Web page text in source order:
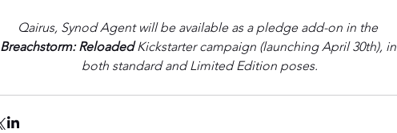
Qairus, Synod Agent will be available as a pledge add-on in the
Breachstorm: Reloaded Kickstarter campaign (launching April 30th), in
both standard and Limited Edition poses.